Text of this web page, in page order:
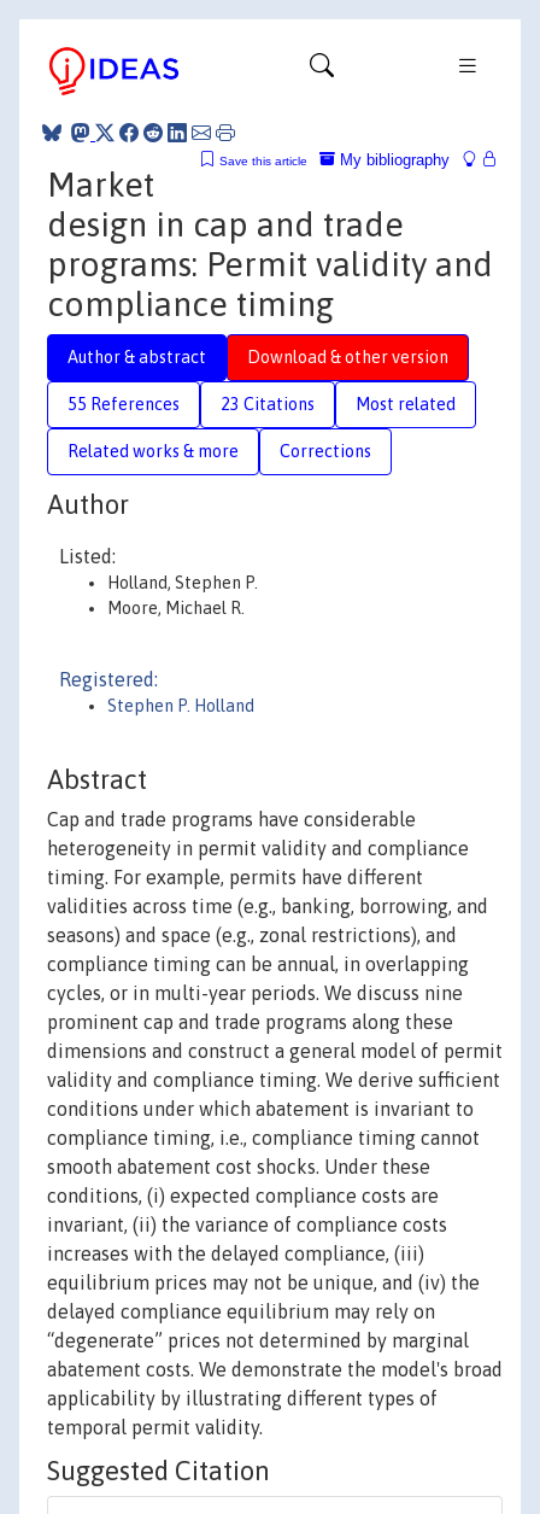
My bibliography
Save this article
Market
design in cap and trade
programs: Permit validity and
compliance timing
Author & abstract Download & other version
55 References 23 Citations Most related
Related works & more Corrections
Author
Listed:
Holland, Stephen P.
Moore, Michael R.
Registered:
Stephen P. Holland
Abstract
Cap and trade programs have considerable
heterogeneity in permit validity and compliance
timing. For example, permits have different
validities across time (e.g., banking, borrowing, and
seasons) and space (e.g., zonal restrictions), and
compliance timing can be annual, in overlapping
cycles, or in multi-year periods. We discuss nine
prominent cap and trade programs along these
dimensions and construct a general model of permit
validity and compliance timing. We derive sufficient
conditions under which abatement is invariant to
compliance timing, i.e., compliance timing cannot
smooth abatement cost shocks. Under these
conditions, (i) expected compliance costs are
invariant, (ii) the variance of compliance costs
increases with the delayed compliance, (iii)
equilibrium prices may not be unique, and (iv) the
delayed compliance equilibrium may rely on
“degenerate” prices not determined by marginal
abatement costs. We demonstrate the model's broad
applicability by illustrating different types of
temporal permit validity.
Suggested Citation